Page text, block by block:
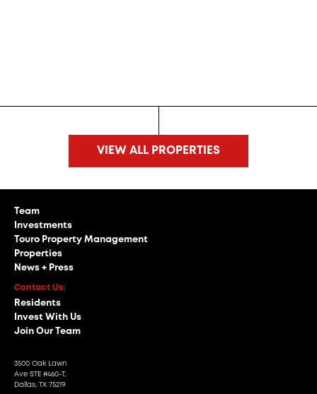
VIEW ALL PROPERTIES
Team
Investments
Touro Property Management
Properties
News + Press
Contact Us:
Residents
Invest With Us
Join Our Team
3500 Oak Lawn
Ave STE #460-T,
Dallas, TX 75219